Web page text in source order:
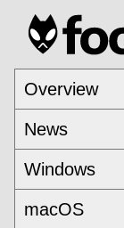
Overview
News
Windows
macOS